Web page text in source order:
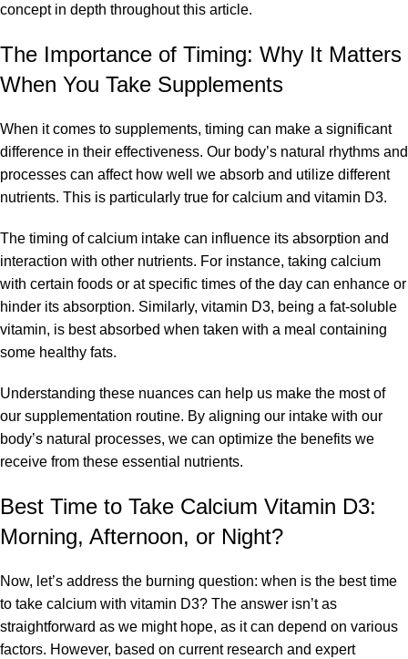
concept in depth throughout this article.
The Importance of Timing: Why It Matters
When You Take Supplements
When it comes to supplements, timing can make a significant
difference in their effectiveness. Our body’s natural rhythms and
processes can affect how well we absorb and utilize different
nutrients. This is particularly true for calcium and vitamin D3.
The timing of calcium intake can influence its absorption and
interaction with other nutrients. For instance, taking calcium
with certain foods or at specific times of the day can enhance or
hinder its absorption. Similarly, vitamin D3, being a fat-soluble
vitamin, is best absorbed when taken with a meal containing
some healthy fats.
Understanding these nuances can help us make the most of
our supplementation routine. By aligning our intake with our
body’s natural processes, we can optimize the benefits we
receive from these essential nutrients.
Best Time to Take Calcium Vitamin D3:
Morning, Afternoon, or Night?
Now, let’s address the burning question: when is the best time
to take calcium with vitamin D3? The answer isn’t as
straightforward as we might hope, as it can depend on various
factors. However, based on current research and expert